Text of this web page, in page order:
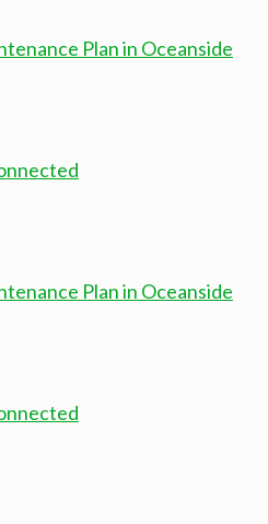
Plan in Oceanside
Plan in Oceanside